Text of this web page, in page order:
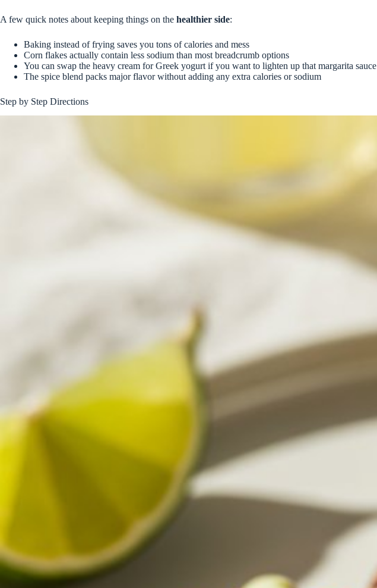
A few quick notes about keeping things on the healthier side:
Baking instead of frying saves you tons of calories and mess
Corn flakes actually contain less sodium than most breadcrumb options
You can swap the heavy cream for Greek yogurt if you want to lighten up that margarita sauce
The spice blend packs major flavor without adding any extra calories or sodium
Step by Step Directions